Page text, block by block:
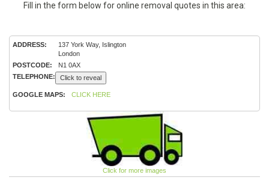
Fill in the form below for online removal quotes in this area:
ADDRESS:
137 York Way, Islington
London
POSTCODE:
N1 0AX
TELEPHONE:
Click to reveal
GOOGLE MAPS: CLICK HERE
Click for more images